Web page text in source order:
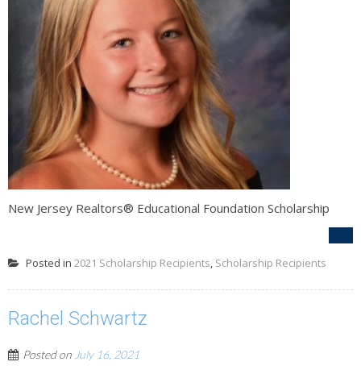
New Jersey Realtors® Educational Foundation Scholarship
Posted in 2021 Scholarship Recipients Scholarship Recipients
Rachel Schwartz
Posted on July 16, 2021